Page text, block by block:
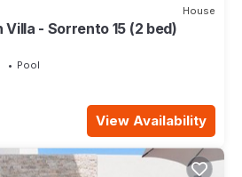
House
- Sorrento 15 (2 bed)
Pool
View Availability